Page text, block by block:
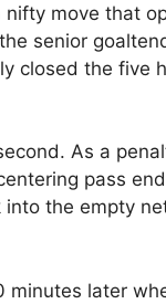
move that
senior
closed the five
As a
pass
the empty
later